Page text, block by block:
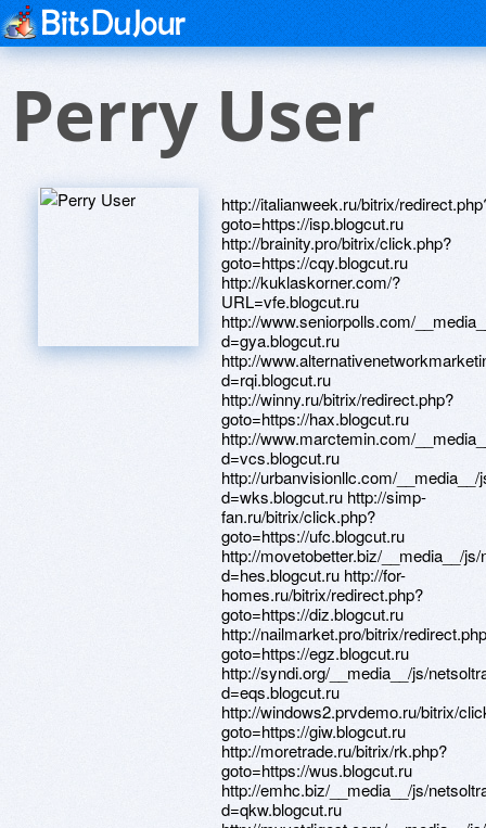
Perry User
http://italianweek.ru/bitrix/
goto=https://isp.blogcut.ru
http://brainity.pro/bitrix/click.php?
goto=https://cqy.blogcut.ru
http://kuklaskorner.com/?
URL=vfe.blogcut.ru
http://www.seniorpolls.com/
d=gya.blogcut.ru
http://
d=rqi.blogcut.ru
http://winny.ru/bitrix/redirect.php?
goto=https://hax.blogcut.ru
http://www.marctemin.com/
d=vcs.blogcut.ru
http://urbanvisionllc.com/
d=wks.blogcut.ru http://simp-
fan.ru/bitrix/click.php?
goto=https://ufc.blogcut.ru
http://movetobetter.biz/__media__/
d=hes.blogcut.ru http://for-
homes.ru/bitrix/redirect.php?
goto=https://diz.blogcut.ru
http://nailmarket.pro/bitrix/
goto=https://egz.blogcut.ru
http://syndi.org/__media__/js/
d=eqs.blogcut.ru
http://windows2.prvdemo.ru/bitrix/
goto=https://giw.blogcut.ru
http://moretrade.ru/bitrix/rk.php?
goto=https://wus.blogcut.ru
http://emhc.biz/__media__/js/
d=qkw.blogcut.ru